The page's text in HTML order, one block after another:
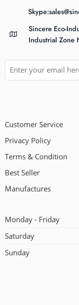
Sincere Eco-
Industrial Zone
Customer Service
Privacy Policy
Terms & Condition
Best Seller
Manufactures
Monday - Friday
Saturday
Sunday